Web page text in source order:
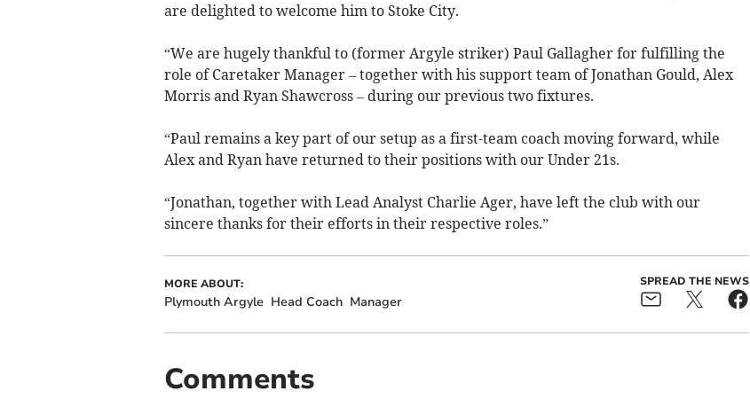
are delighted to welcome him to Stoke City.
“We are hugely thankful to (former Argyle striker) Paul Gallagher for fulfilling the
role of Caretaker Manager – together with his support team of Jonathan Gould, Alex
Morris and Ryan Shawcross – during our previous two fixtures.
“Paul remains a key part of our setup as a first-team coach moving forward, while
Alex and Ryan have returned to their positions with our Under 21s.
“Jonathan, together with Lead Analyst Charlie Ager, have left the club with our
sincere thanks for their efforts in their respective roles.”
MORE ABOUT:
Plymouth Argyle Head Coach Manager
SPREAD THE NEWS
Comments